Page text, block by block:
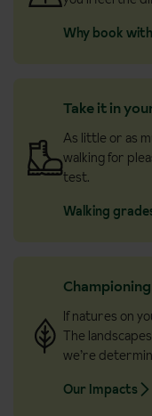
Why book
Take it in
As little or as
walking for
test.
Walking
If natures on
The
we’re
Our Impacts